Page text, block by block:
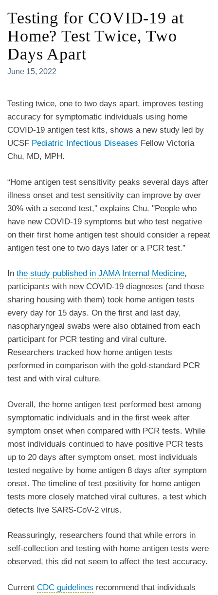
Testing for COVID-19 at
Home? Test Twice, Two
Days Apart
June 15, 2022
Testing twice, one to two days apart, improves testing
accuracy for symptomatic individuals using home
COVID-19 antigen test kits, shows a new study led by
UCSF Pediatric Infectious Diseases Fellow Victoria
Chu, MD, MPH.
“Home antigen test sensitivity peaks several days after
illness onset and test sensitivity can improve by over
30% with a second test,” explains Chu. "People who
have new COVID-19 symptoms but who test negative
on their first home antigen test should consider a repeat
antigen test one to two days later or a PCR test.”
In the study published in JAMA Internal Medicine,
participants with new COVID-19 diagnoses (and those
sharing housing with them) took home antigen tests
every day for 15 days. On the first and last day,
nasopharyngeal swabs were also obtained from each
participant for PCR testing and viral culture.
Researchers tracked how home antigen tests
performed in comparison with the gold-standard PCR
test and with viral culture.
Overall, the home antigen test performed best among
symptomatic individuals and in the first week after
symptom onset when compared with PCR tests. While
most individuals continued to have positive PCR tests
up to 20 days after symptom onset, most individuals
tested negative by home antigen 8 days after symptom
onset. The timeline of test positivity for home antigen
tests more closely matched viral cultures, a test which
detects live SARS-CoV-2 virus.
Reassuringly, researchers found that while errors in
self-collection and testing with home antigen tests were
observed, this did not seem to affect the test accuracy.
Current CDC guidelines recommend that individuals